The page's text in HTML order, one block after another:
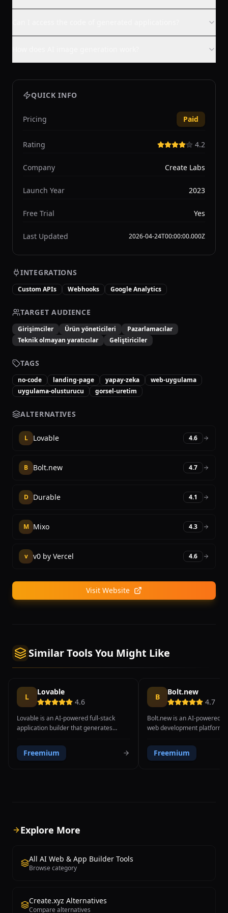
QUICK INFO
Pricing Paid
Rating 4.2
Company Create Labs
Launch Year 2023
Free Trial Yes
Last Updated 2026-04-24T00:00:00.000Z
INTEGRATIONS
Custom APIs Webhooks Google Analytics
TARGET AUDIENCE
Girişimciler Ürün yöneticileri
Pazarlamacılar
Teknik olmayan yaratıcılar
Geliştiriciler
TAGS
no-code landing-page yapay-zeka
web-uygulama
uygulama-olusturucu
gorsel-uretim
ALTERNATIVES
L Lovable 4.6
B Bolt.new 4.7
D Durable 4.1
M Mixo 4.3
v v0 by Vercel 4.6
Visit Website
Similar Tools You Might Like
L
Lovable
4.6
Lovable is an AI-powered full-stack
application builder that generates
from natural language descriptions.
The platform transforms text prompts
What distinguishes Lovable from
simpler AI website builders is its ability
users can describe features like user
authentication, data storage, file
working implementations. The
Freemium
B
Bolt.new
4.7
Bolt.new is an AI-powered
web development platform
run, edit, and deploy full-
applications directly in the
Freemium
Explore More
All AI Web & App Builder Tools
Browse category
Create.xyz Alternatives
Compare alternatives